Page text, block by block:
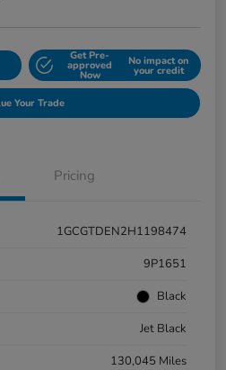
Get Pre-
approved
Now
No impact on
your credit
Your Trade
Pricing
1GCGTDEN2H1198474
9P1651
Black
Jet Black
130,045 Miles